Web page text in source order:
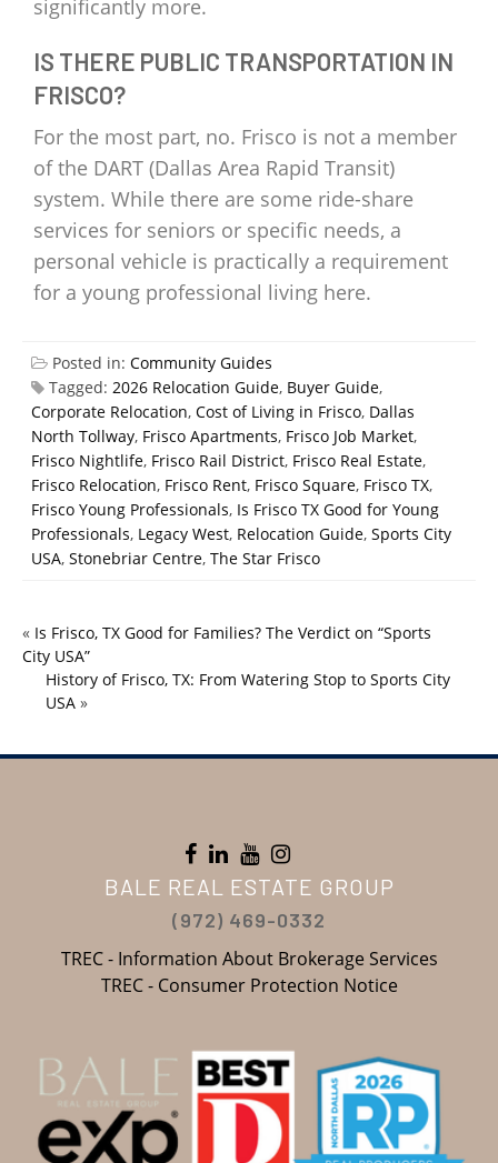
significantly more.
IS THERE PUBLIC TRANSPORTATION IN
FRISCO?
For the most part, no. Frisco is not a member
of the DART (Dallas Area Rapid Transit)
system. While there are some ride-share
services for seniors or specific needs, a
personal vehicle is practically a requirement
for a young professional living here.
Posted in: Community Guides
Tagged: 2026 Relocation Guide, Buyer Guide,
Corporate Relocation, Cost of Living in Frisco, Dallas
North Tollway, Frisco Apartments, Frisco Job Market,
Frisco Nightlife, Frisco Rail District, Frisco Real Estate,
Frisco Relocation, Frisco Rent, Frisco Square, Frisco TX,
Frisco Young Professionals, Is Frisco TX Good for Young
Professionals, Legacy West, Relocation Guide, Sports City
USA, Stonebriar Centre, The Star Frisco
« Is Frisco, TX Good for Families? The Verdict on “Sports
City USA”
History of Frisco, TX: From Watering Stop to Sports City
USA »
BALE REAL ESTATE GROUP
(972) 469-0332
TREC - Information About Brokerage Services
TREC - Consumer Protection Notice